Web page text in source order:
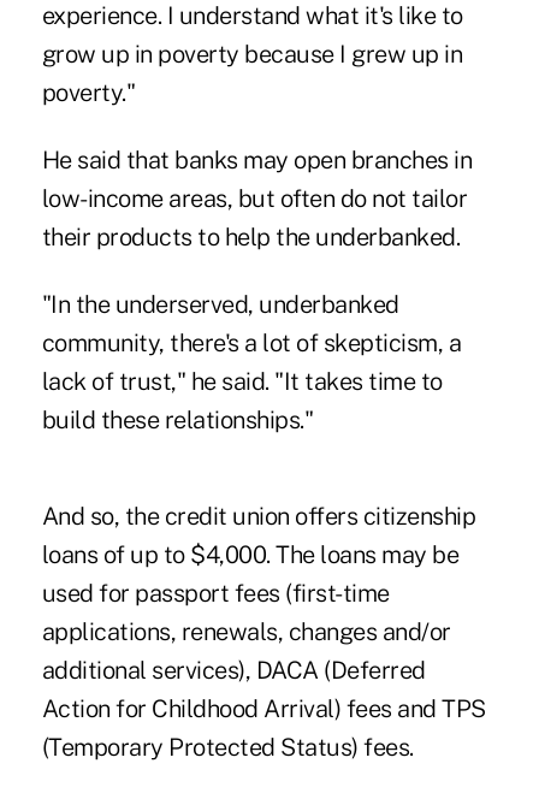
experience. I understand what it's like to
grow up in poverty because I grew up in
poverty."
He said that banks may open branches in
low-income areas, but often do not tailor
their products to help the underbanked.
"In the underserved, underbanked
community, there's a lot of skepticism, a
lack of trust," he said. "It takes time to
build these relationships."
And so, the credit union offers citizenship
loans of up to $4,000. The loans may be
used for passport fees (first-time
applications, renewals, changes and/or
additional services), DACA (Deferred
Action for Childhood Arrival) fees and TPS
(Temporary Protected Status) fees.